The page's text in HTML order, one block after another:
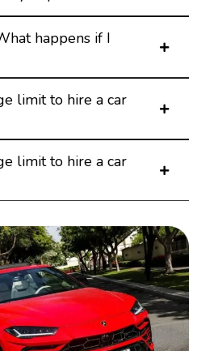
happens if I
limit to hire a car
limit to hire a car